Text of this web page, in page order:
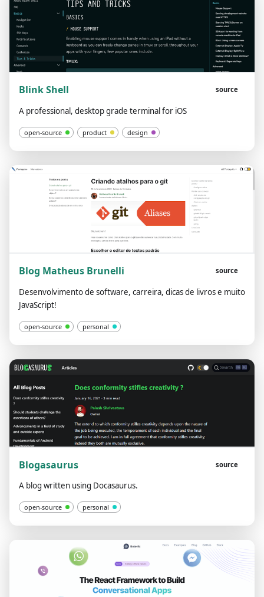
Blink Shell source
A professional, desktop grade terminal for iOS
open-source product design
Blog Matheus Brunelli source
Desenvolvimento de software, carreira, dicas de livros e muito
JavaScript!
open-source personal
Blogasaurus source
A blog written using Docasaurus.
open-source personal